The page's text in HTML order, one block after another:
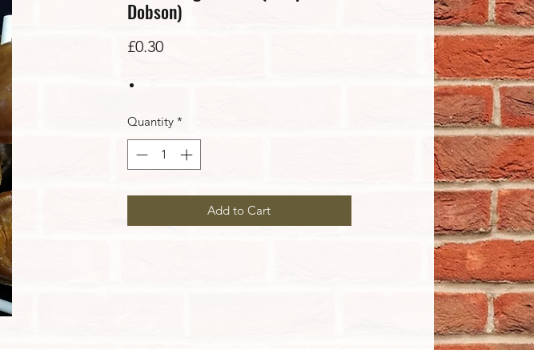
Dobson)
£0.30Price
Quantity *
Add to Cart